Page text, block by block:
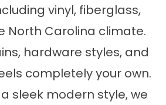
vinyl, fiberglass,
North Carolina climate.
hardware styles, and
completely your own.
sleek modern style, we